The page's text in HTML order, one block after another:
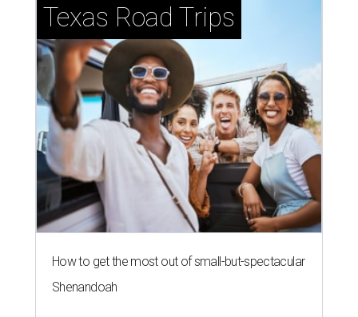
Texas Road Trips
How to get the most out of small-but-spectacular
Shenandoah